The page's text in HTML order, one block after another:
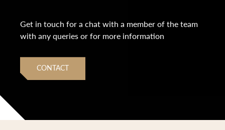
Get in touch for a chat with a member of the team
with any queries or for more information
CONTACT